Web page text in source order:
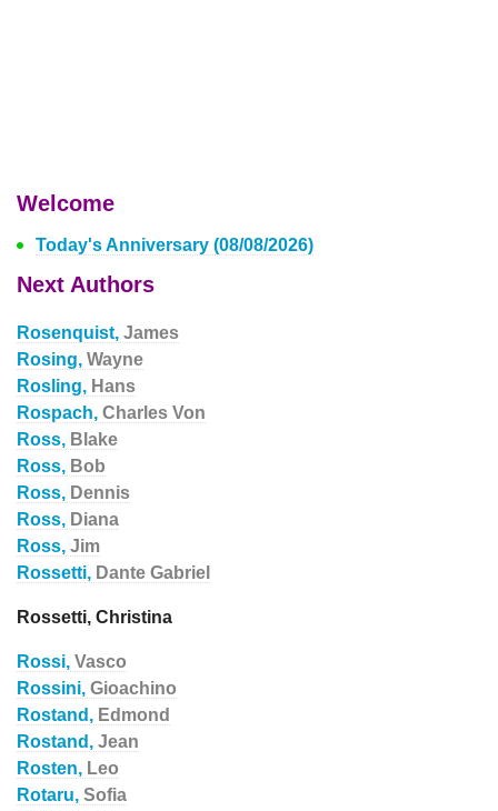
Welcome
Today's Anniversary (08/08/2026)
Next Authors
Rosenquist, James
Rosing, Wayne
Rosling, Hans
Rospach, Charles Von
Ross, Blake
Ross, Bob
Ross, Dennis
Ross, Diana
Ross, Jim
Rossetti, Dante Gabriel
Rossetti, Christina
Rossi, Vasco
Rossini, Gioachino
Rostand, Edmond
Rostand, Jean
Rosten, Leo
Rotaru, Sofia